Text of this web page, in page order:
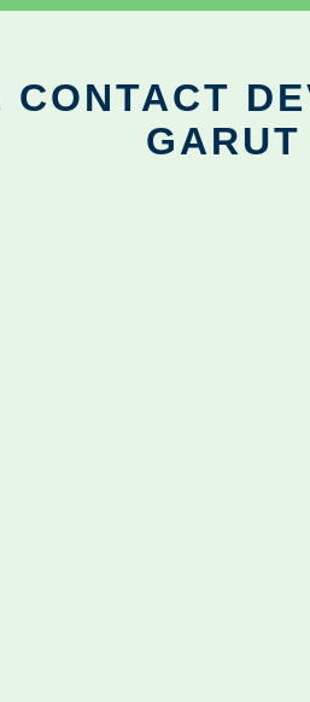
CONTACT